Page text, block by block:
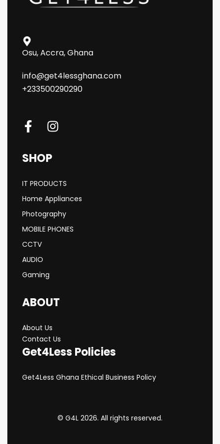
Osu, Accra, Ghana
info@get4lessghana.com
+233500290290
SHOP
IT PRODUCTS
Home Appliances
Photography
MOBILE PHONES
CCTV
AUDIO
Gaming
ABOUT
About Us
Contact Us
Get4Less Policies
Get4Less Ghana Ethical Business Policy
© G4L 2026. All rights reserved.